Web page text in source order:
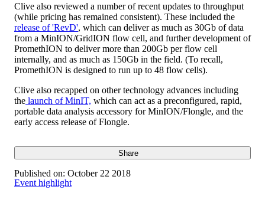
Clive also reviewed a number of recent updates to throughput
(while pricing has remained consistent). These included the
release of 'RevD', which can deliver as much as 30Gb of data
from a MinION/GridION flow cell, and further development of
PromethION to deliver more than 200Gb per flow cell
internally, and as much as 150Gb in the field. (To recall,
PromethION is designed to run up to 48 flow cells).
Clive also recapped on other technology advances including
the launch of MinIT, which can act as a preconfigured, rapid,
portable data analysis accessory for MinION/Flongle, and the
early access release of Flongle.
Share
Published on: October 22 2018
Event highlight